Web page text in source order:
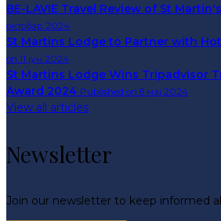
BE-LAVIE Travel Review of St
октобар 2024
St Martins Lodge to Partner with
on 11 јун 2024
St Martins Lodge Wins Tripadvisor
Award 2024 Published on 8 мај 2024
View all articles
Newsletter
Join our newsletter to keep informed